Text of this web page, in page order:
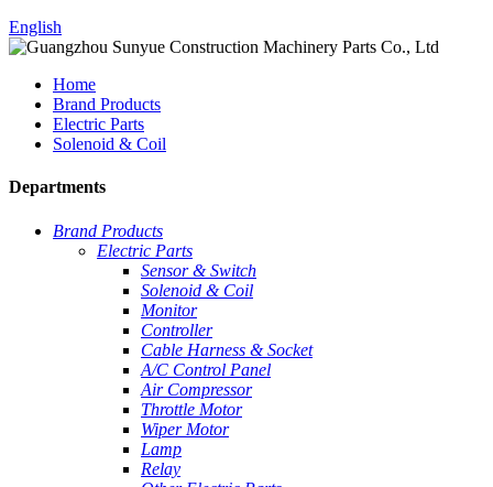
English
Home
Brand Products
Electric Parts
Solenoid & Coil
Departments
Brand Products
Electric Parts
Sensor & Switch
Solenoid & Coil
Monitor
Controller
Cable Harness & Socket
A/C Control Panel
Air Compressor
Throttle Motor
Wiper Motor
Lamp
Relay